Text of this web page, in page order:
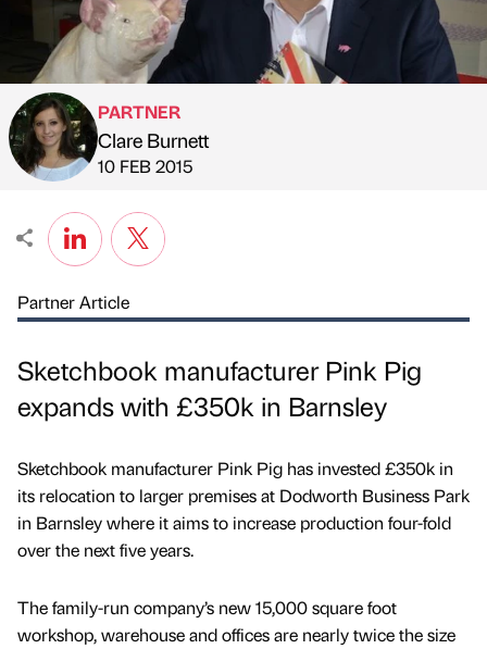
Published by
PARTNER
Clare Burnett
on
10 FEB 2015
Partner Article
Sketchbook manufacturer Pink Pig
expands with £350k in Barnsley
Sketchbook manufacturer Pink Pig has invested £350k in
its relocation to larger premises at Dodworth Business Park
in Barnsley where it aims to increase production four-fold
over the next five years.
The family-run company’s new 15,000 square foot
workshop, warehouse and offices are nearly twice the size